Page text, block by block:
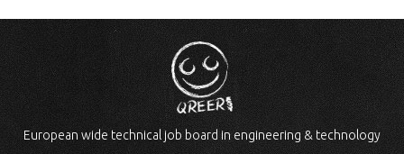
European wide technical job board in engineering & technology